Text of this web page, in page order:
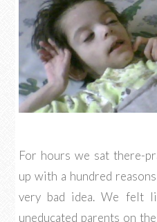
For hours we sat there-
up with a hundred
very bad idea. We felt
uneducated parents on